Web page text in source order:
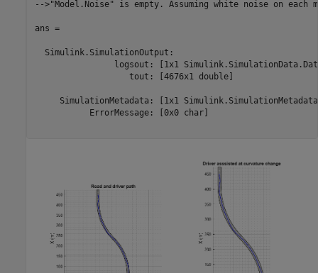
-->"Model.Noise" is empty. Assuming white noise on each
ans =
  Simulink.SimulationOutput:
logsout: [1x1
                   tout: [4676x1 double]
SimulationMetadata: [1x1
           ErrorMessage: [0x0 char]